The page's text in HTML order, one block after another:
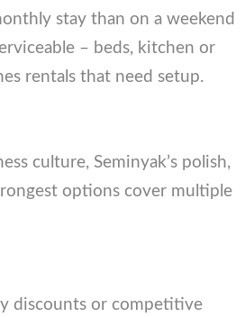
stay than on a weekend
– beds, kitchen or
rentals that need setup.
culture, Seminyak’s
The strongest options cover
discounts or competitive